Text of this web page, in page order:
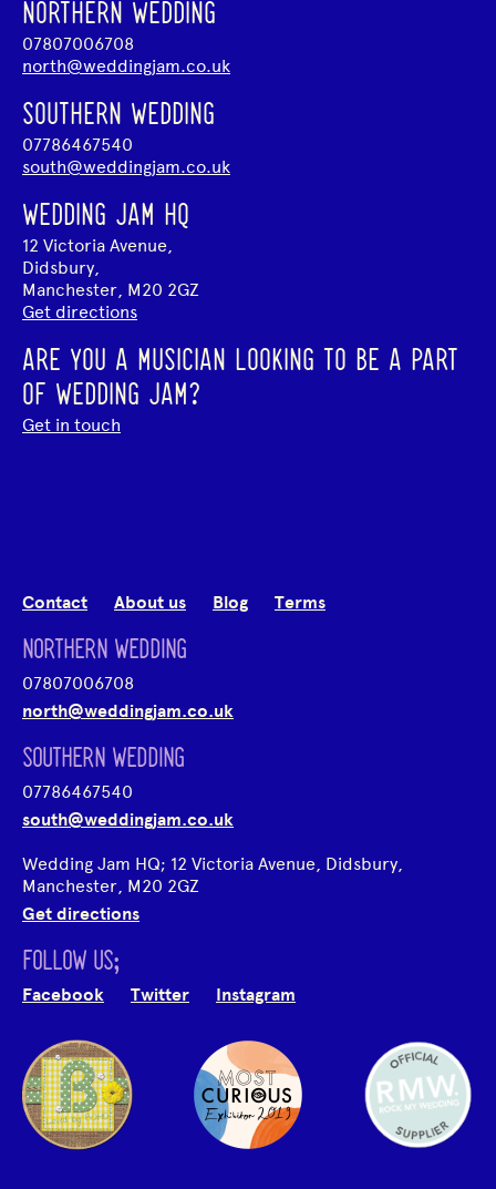
NORTHERN WEDDING
07807006708
north@weddingjam.co.uk
SOUTHERN WEDDING
07786467540
south@weddingjam.co.uk
WEDDING JAM HQ
12 Victoria Avenue,
Didsbury,
Manchester, M20 2GZ
Get directions
ARE YOU A MUSICIAN LOOKING TO BE A PART
OF WEDDING JAM?
Get in touch
Contact About us Blog Terms
NORTHERN WEDDING
07807006708
north@weddingjam.co.uk
SOUTHERN WEDDING
07786467540
south@weddingjam.co.uk
Wedding Jam HQ; 12 Victoria Avenue, Didsbury,
Manchester, M20 2GZ
Get directions
FOLLOW US;
Facebook Twitter Instagram